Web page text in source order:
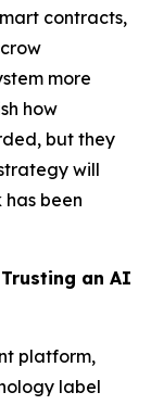
contracts,
more
how
but they
will
been
an AI
platform,
label